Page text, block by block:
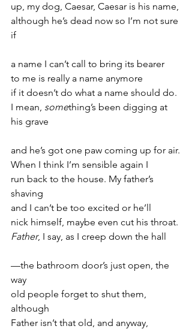
up, my dog, Caesar, Caesar is his name,
although he’s dead now so I’m not sure
if
a name I can’t call to bring its bearer
to me is really a name anymore
if it doesn’t do what a name should do.
I mean, something’s been digging at
his grave
and he’s got one paw coming up for air.
When I think I’m sensible again I
run back to the house. My father’s
shaving
and I can’t be too excited or he’ll
nick himself, maybe even cut his throat.
Father, I say, as I creep down the hall
—the bathroom door’s just open, the
way
old people forget to shut them,
although
Father isn’t that old, and anyway,